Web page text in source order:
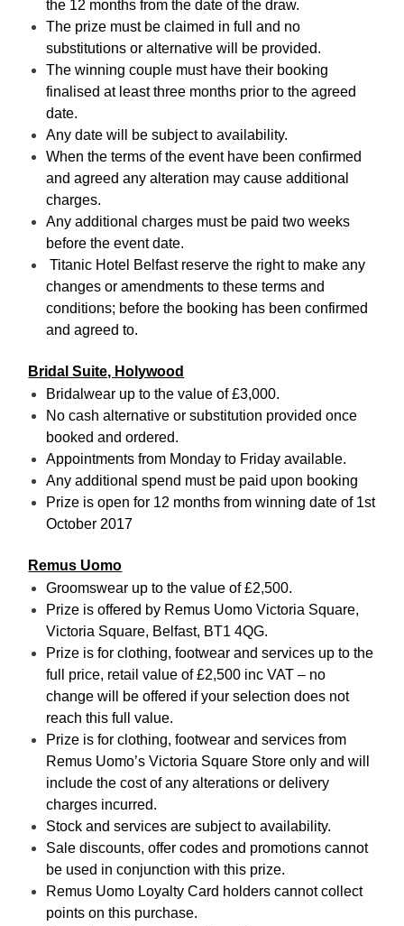
the 12 months from the date of the draw.
The prize must be claimed in full and no
substitutions or alternative will be provided.
The winning couple must have their booking
finalised at least three months prior to the agreed
date.
Any date will be subject to availability.
When the terms of the event have been confirmed
and agreed any alteration may cause additional
charges.
Any additional charges must be paid two weeks
before the event date.
Titanic Hotel Belfast reserve the right to make any
changes or amendments to these terms and
conditions; before the booking has been confirmed
and agreed to.
Bridal Suite, Holywood
Bridalwear up to the value of £3,000.
No cash alternative or substitution provided once
booked and ordered.
Appointments from Monday to Friday available.
Any additional spend must be paid upon booking
Prize is open for 12 months from winning date of 1st
October 2017
Remus Uomo
Groomswear up to the value of £2,500.
Prize is offered by Remus Uomo Victoria Square,
Victoria Square, Belfast, BT1 4QG.
Prize is for clothing, footwear and services up to the
full price, retail value of £2,500 inc VAT – no
change will be offered if your selection does not
reach this full value.
Prize is for clothing, footwear and services from
Remus Uomo’s Victoria Square Store only and will
include the cost of any alterations or delivery
charges incurred.
Stock and services are subject to availability.
Sale discounts, offer codes and promotions cannot
be used in conjunction with this prize.
Remus Uomo Loyalty Card holders cannot collect
points on this purchase.